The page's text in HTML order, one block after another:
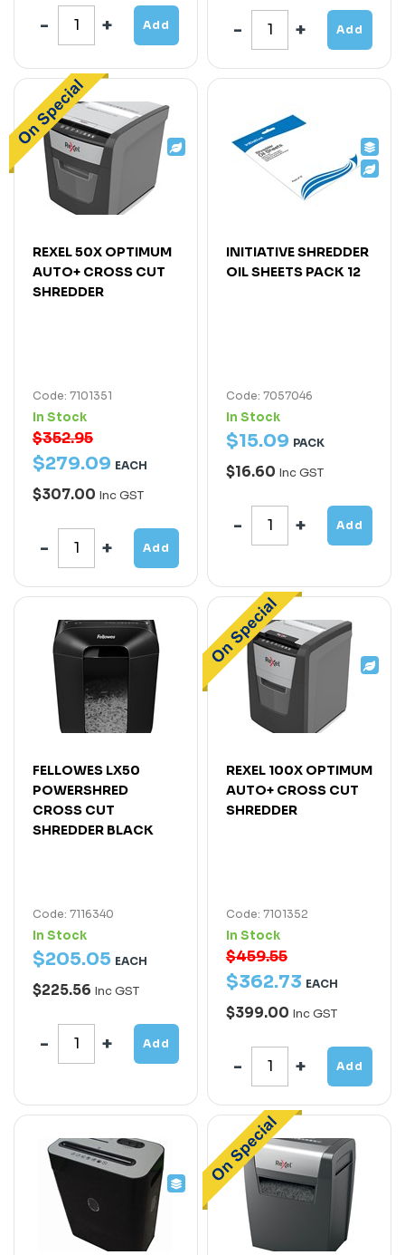
Add Add
REXEL 50X OPTIMUM
AUTO+ CROSS CUT
SHREDDER
Code: 7101351
In Stock
$352.95
$279.09 EACH
$307.00 Inc GST
Add
INITIATIVE SHREDDER
OIL SHEETS PACK 12
Code: 7057046
In Stock
$15.09 PACK
$16.60 Inc GST
Add
FELLOWES LX50
POWERSHRED
CROSS CUT
SHREDDER BLACK
Code: 7116340
In Stock
$205.05 EACH
$225.56 Inc GST
Add
REXEL 100X OPTIMUM
AUTO+ CROSS CUT
SHREDDER
Code: 7101352
In Stock
$459.55
$362.73 EACH
$399.00 Inc GST
Add